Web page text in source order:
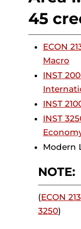
45
ECON
Macro
INST
INST
INST
Modern
NOTE:
(ECON
3250)